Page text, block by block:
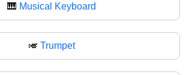
🎹 Musical Keyboard
🎺 Trumpet